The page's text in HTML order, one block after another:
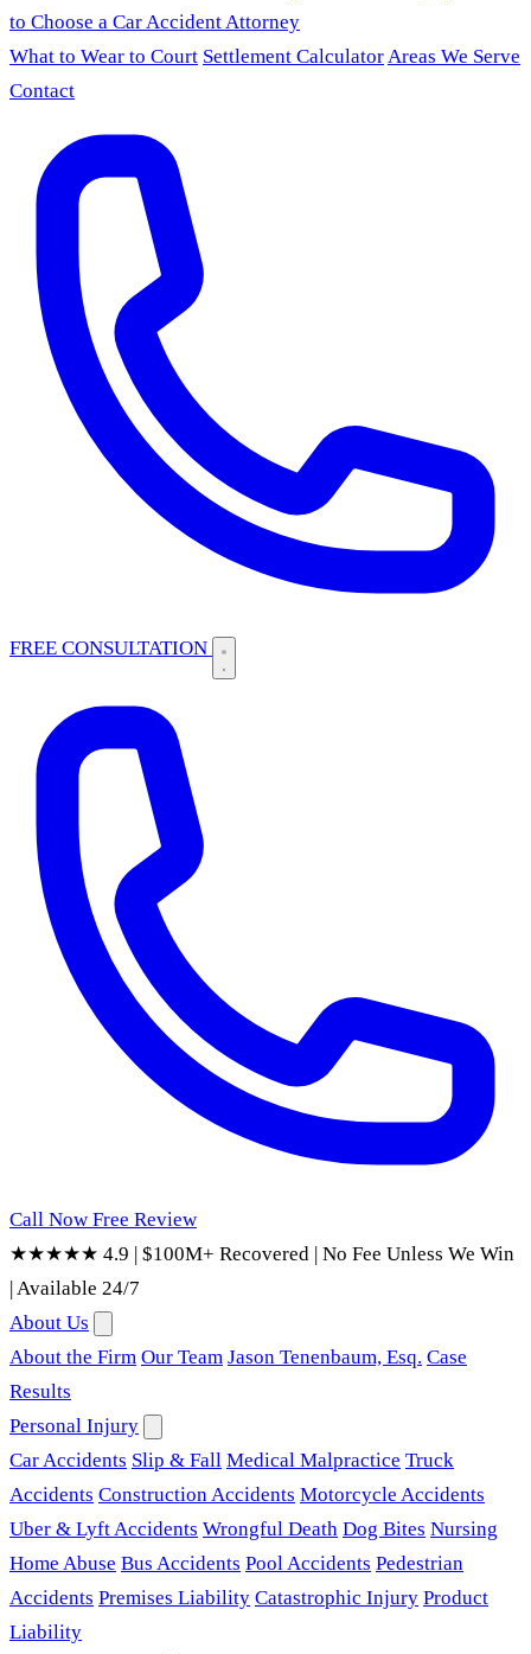
to Choose a Car Accident Attorney
What to Wear to Court Settlement CalculatorAreas We Serve
Contact
FREE CONSULTATION
Call Now Free Review
★★★★★ 4.9 | $100M+ Recovered | No Fee Unless We Win
|Available 24/7
About Us
About the Firm Our Team Jason Tenenbaum, Esq. Case
Results
Personal Injury
Car Accidents Slip & Fall Medical Malpractice Truck
Accidents Construction Accidents Motorcycle Accidents
Uber & Lyft Accidents Wrongful Death Dog Bites Nursing
Home Abuse Bus Accidents Pool Accidents Pedestrian
Accidents Premises Liability Catastrophic Injury Product
Liability